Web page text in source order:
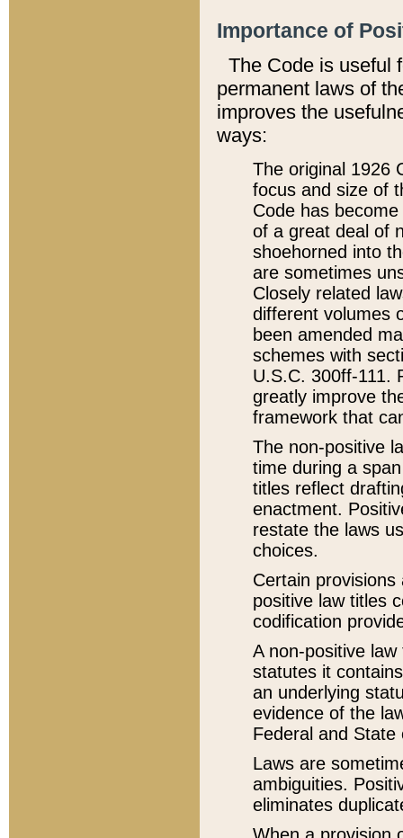
Importance of
The Code is useful
permanent laws of
improves the
ways:
The original 1926
focus and size of
Code has
of a great deal of
shoehorned into
are sometimes
Closely related
different volumes
been amended
schemes with
U.S.C. 300ff-111.
greatly improve
framework that
The non-positive
time during a
titles reflect
enactment.
restate the laws
choices.
Certain
positive law titles
codification
A non-positive
statutes it
an underlying
evidence of the
Federal and State
Laws are
ambiguities.
eliminates